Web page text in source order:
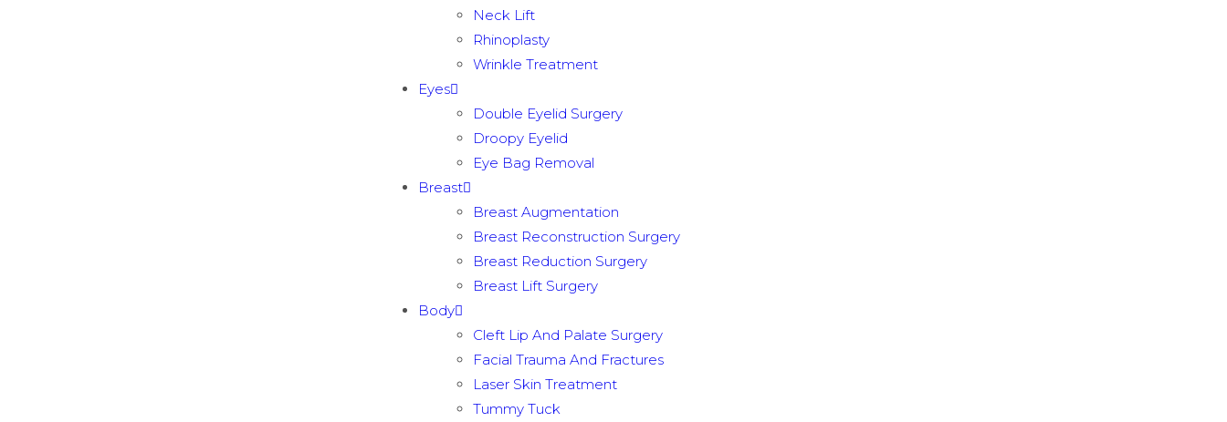
Neck Lift
Rhinoplasty
Wrinkle Treatment
Eyes
Double Eyelid Surgery
Droopy Eyelid
Eye Bag Removal
Breast
Breast Augmentation
Breast Reconstruction Surgery
Breast Reduction Surgery
Breast Lift Surgery
Body
Cleft Lip And Palate Surgery
Facial Trauma And Fractures
Laser Skin Treatment
Tummy Tuck